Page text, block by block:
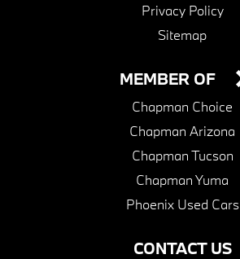
Privacy Policy
Sitemap
CONTACT US
MEMBER OF
Chapman Choice
Chapman Arizona
Chapman Tucson
Chapman Yuma
Phoenix Used Cars